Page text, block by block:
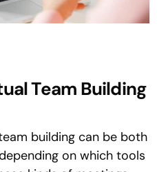
Team Building
building can be both
on which tools